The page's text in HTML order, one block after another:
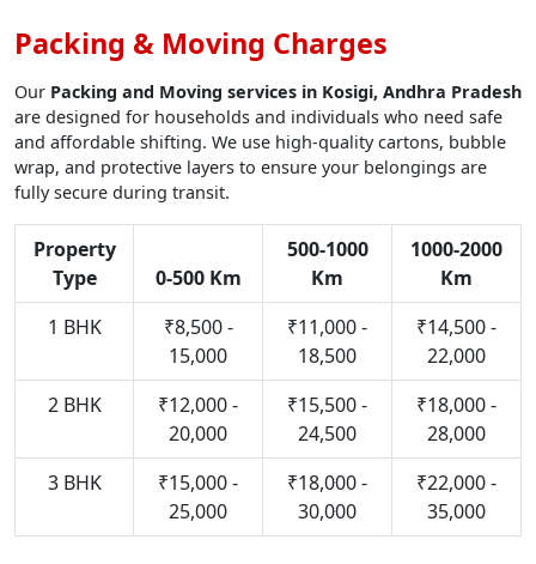
Packing & Moving Charges
Our Packing and Moving services in Kosigi, Andhra Pradesh
are designed for households and individuals who need safe
and affordable shifting. We use high-quality cartons, bubble
wrap, and protective layers to ensure your belongings are
fully secure during transit.
Property
Type
0-500 Km
500-1000
Km
1000-2000
Km
1 BHK
₹8,500 -
15,000
₹11,000 -
18,500
₹14,500 -
22,000
2 BHK
₹12,000 -
20,000
₹15,500 -
24,500
₹18,000 -
28,000
3 BHK
₹15,000 -
25,000
₹18,000 -
30,000
₹22,000 -
35,000